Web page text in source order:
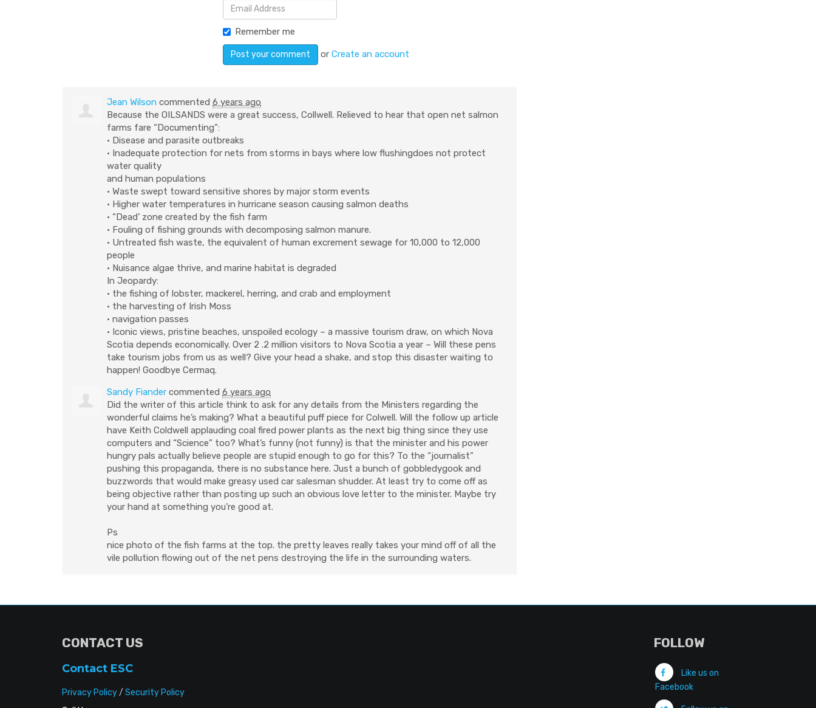
Remember me
orCreate an account
Jean Wilson commented 6 years ago
Because the OILSANDS were a great success, Collwell. Relieved to hear that open net salmon
farms fare “Documenting”:
• Disease and parasite outbreaks
• Inadequate protection for nets from storms in bays where low flushingdoes not protect
water quality
and human populations
• Waste swept toward sensitive shores by major storm events
• Higher water temperatures in hurricane season causing salmon deaths
• “Dead’ zone created by the fish farm
• Fouling of fishing grounds with decomposing salmon manure.
• Untreated fish waste, the equivalent of human excrement sewage for 10,000 to 12,000
people
• Nuisance algae thrive, and marine habitat is degraded
In Jeopardy:
• the fishing of lobster, mackerel, herring, and crab and employment
• the harvesting of Irish Moss
• navigation passes
• Iconic views, pristine beaches, unspoiled ecology – a massive tourism draw, on which Nova
Scotia depends economically. Over 2 .2 million visitors to Nova Scotia a year – Will these pens
take tourism jobs from us as well? Give your head a shake, and stop this disaster waiting to
happen! Goodbye Cermaq.
Sandy Fiander commented 6 years ago
Did the writer of this article think to ask for any details from the Ministers regarding the
wonderful claims he’s making? What a beautiful puff piece for Colwell. Will the follow up article
have Keith Coldwell applauding coal fired power plants as the next big thing since they use
computers and “Science” too? What’s funny (not funny) is that the minister and his power
hungry pals actually believe people are stupid enough to go for this? To the “journalist”
pushing this propaganda, there is no substance here. Just a bunch of gobbledygook and
buzzwords that would make greasy used car salesman shudder. At least try to come off as
being objective rather than posting up such an obvious love letter to the minister. Maybe try
your hand at something you’re good at.
Ps
nice photo of the fish farms at the top. the pretty leaves really takes your mind off of all the
vile pollution flowing out of the net pens destroying the life in the surrounding waters.
CONTACT US
Contact ESC
Privacy Policy/ Security Policy
FOLLOW
Like us on
Facebook